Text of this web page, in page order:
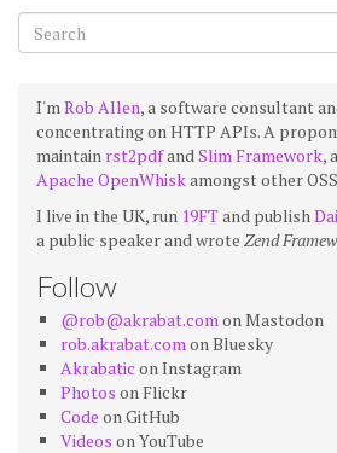
I'mRob Allen, a software consultant
concentrating on HTTP APIs. A
maintain rst2pdfandSlim Framework,
Apache OpenWhiskamongst other
I live in the UK, run 19FTand publish
a public speaker and wrote Zend
Follow
@rob@akrabat.comon Mastodon
rob.akrabat.comon Bluesky
Akrabatic on Instagram
Photos on Flickr
Code on GitHub
Videos on YouTube